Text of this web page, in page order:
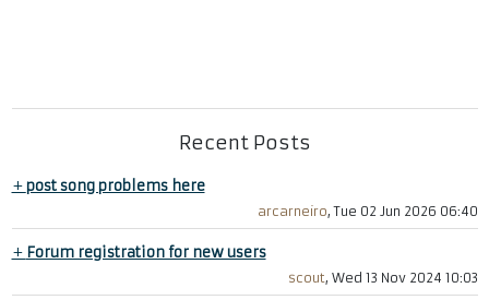
Recent Posts
+post song problems here
arcarneiro, Tue 02 Jun 2026 06:40
+ Forum registration for new users
scout, Wed 13 Nov 2024 10:03